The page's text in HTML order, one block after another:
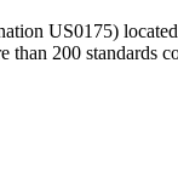
US0175)
200